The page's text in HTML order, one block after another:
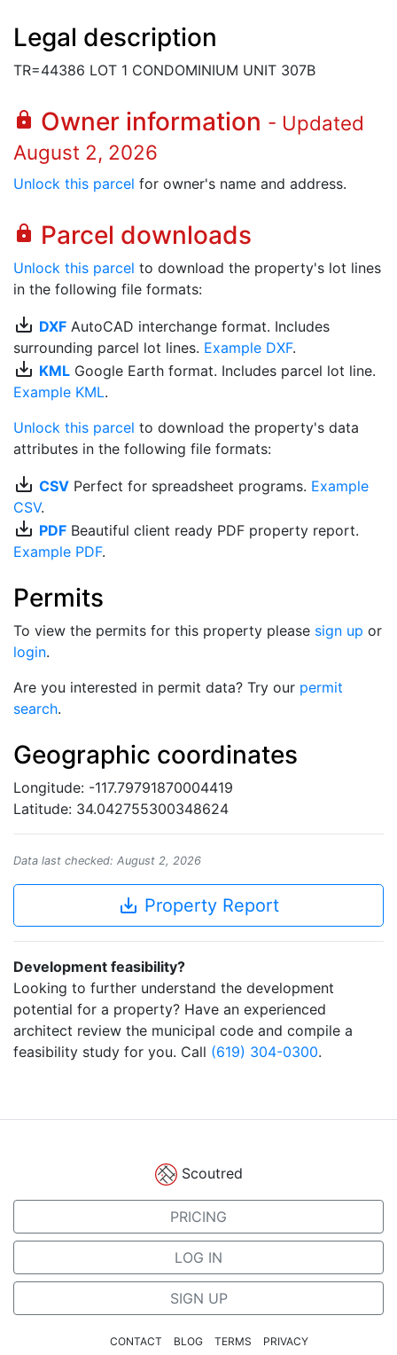
Legal description
TR=44386 LOT 1 CONDOMINIUM UNIT 307B
lock Owner information - Updated
August 2, 2026
Unlock this parcel for owner's name and address.
lock Parcel downloads
Unlock this parcel to download the property's lot lines
in the following file formats:
save_alt DXF AutoCAD interchange format. Includes
surrounding parcel lot lines. Example DXF.
save_alt KML Google Earth format. Includes parcel lot line.
Example KML.
Unlock this parcel to download the property's data
attributes in the following file formats:
save_alt CSV Perfect for spreadsheet programs. Example
CSV.
save_alt PDF Beautiful client ready PDF property report.
Example PDF.
Permits
To view the permits for this property please sign up or
login.
Are you interested in permit data? Try our permit
search.
Geographic coordinates
Longitude: -117.79791870004419
Latitude: 34.042755300348624
Data last checked: August 2, 2026
save_alt Property Report
Development feasibility?
Looking to further understand the development
potential for a property? Have an experienced
architect review the municipal code and compile a
feasibility study for you. Call (619) 304-0300.
Scoutred
PRICING
LOG IN
SIGN UP
CONTACT BLOG TERMS PRIVACY